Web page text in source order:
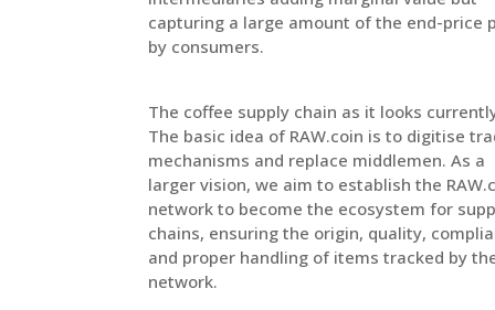
capturing a large amount of the end-price
by consumers.
The coffee supply chain as it looks
The basic idea of RAW.coin is to digitise
mechanisms and replace middlemen. As a
larger vision, we aim to establish the
network to become the ecosystem for
chains, ensuring the origin, quality,
and proper handling of items tracked by
network.